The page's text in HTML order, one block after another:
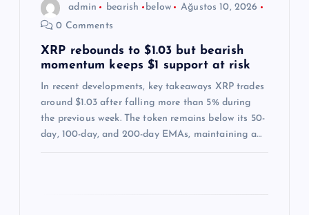
admin bearish below
Ağustos 10, 2026
0 Comments
XRP rebounds to $1.03 but bearish
momentum keeps $1 support at risk
In recent developments, key takeaways XRP trades
around $1.03 after falling more than 5% during
the previous week. The token remains below its 50-
day, 100-day, and 200-day EMAs, maintaining a…